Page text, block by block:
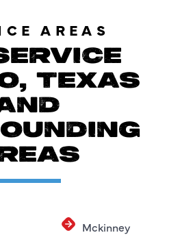
AREAS
TEXAS
Mckinney